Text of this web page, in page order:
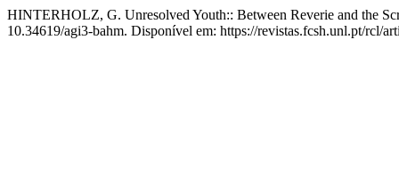
HINTERHOLZ, G. Unresolved Youth:: Between Reverie and the
10.34619/agi3-bahm. Disponível em: https://revistas.fcsh.unl.pt/rcl/